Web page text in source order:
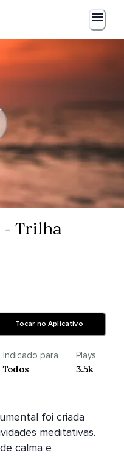
- Trilha
Tocar no Aplicativo
Indicado para
Todos
Plays
3.5k
foi criada
meditativas.
calma e